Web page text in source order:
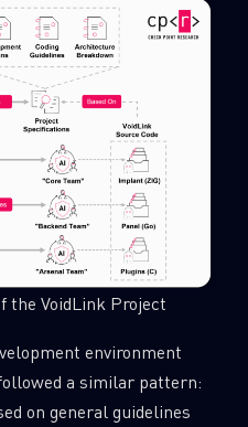
the VoidLink Project
environment
a similar pattern:
on general guidelines